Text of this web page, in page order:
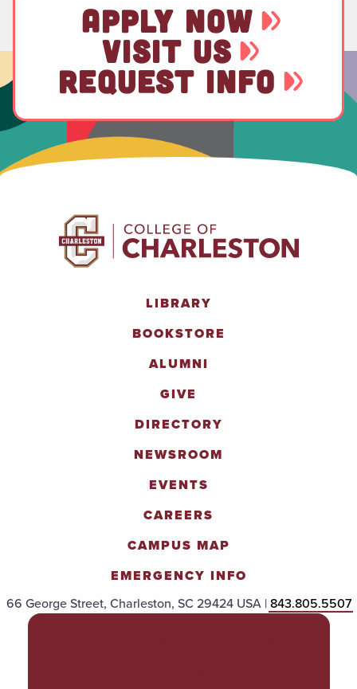
APPLY NOW
VISIT US
REQUEST INFO
LIBRARY
BOOKSTORE
ALUMNI
GIVE
DIRECTORY
NEWSROOM
EVENTS
CAREERS
CAMPUS MAP
EMERGENCY INFO
66 George Street, Charleston, SC 29424 USA |843.805.5507